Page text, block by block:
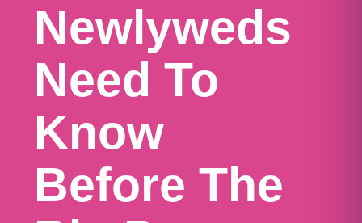
Newlyweds
Need To
Know
Before The